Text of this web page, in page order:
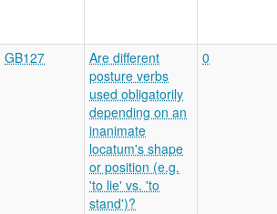
GB127
Are different
posture verbs
used obligatorily
depending on an
inanimate
locatum's shape
or position (e.g.
'to lie' vs. 'to
stand')?
0